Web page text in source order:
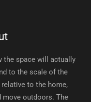
the space will actually
to the scale of the
to the home,
move outdoors. The